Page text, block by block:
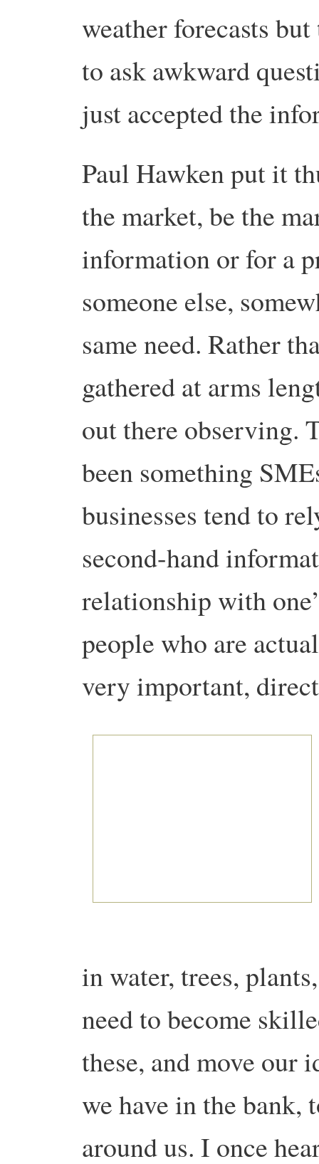
weather forecasts
to ask awkward
just accepted the
Paul Hawken put it
the market, be the
information or for a
someone else,
same need. Rather
gathered at arms
out there observing.
been something
businesses tend to
second-hand
relationship with
people who are
very important,
in water, trees,
need to become
these, and move our
we have in the bank,
around us. I once